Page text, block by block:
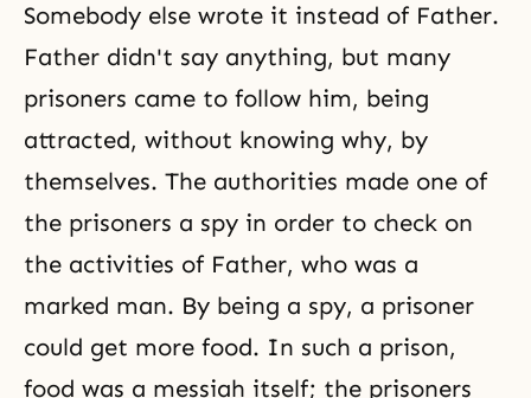
Somebody else wrote it instead of Father.
Father didn't say anything, but many
prisoners came to follow him, being
attracted, without knowing why, by
themselves. The authorities made one of
the prisoners a spy in order to check on
the activities of Father, who was a
marked man. By being a spy, a prisoner
could get more food. In such a prison,
food was a messiah itself; the prisoners